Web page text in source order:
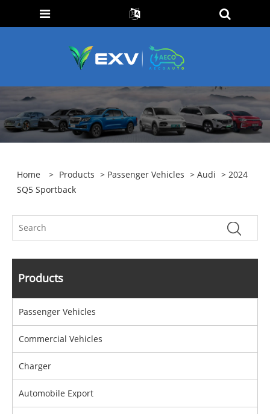
Home > Products > Passenger Vehicles >Audi > 2024
SQ5 Sportback
Products
Passenger Vehicles
Commercial Vehicles
Charger
Automobile Export